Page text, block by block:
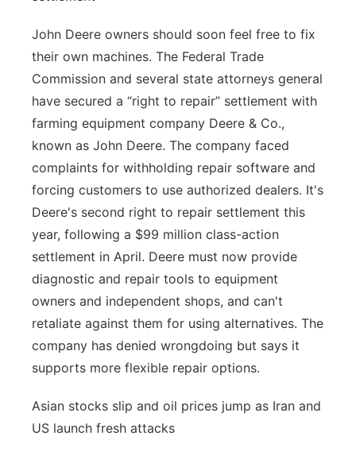
John Deere owners should soon feel free to fix
their own machines. The Federal Trade
Commission and several state attorneys general
have secured a “right to repair” settlement with
farming equipment company Deere & Co.,
known as John Deere. The company faced
complaints for withholding repair software and
forcing customers to use authorized dealers. It's
Deere's second right to repair settlement this
year, following a $99 million class-action
settlement in April. Deere must now provide
diagnostic and repair tools to equipment
owners and independent shops, and can't
retaliate against them for using alternatives. The
company has denied wrongdoing but says it
supports more flexible repair options.
Asian stocks slip and oil prices jump as Iran and
US launch fresh attacks